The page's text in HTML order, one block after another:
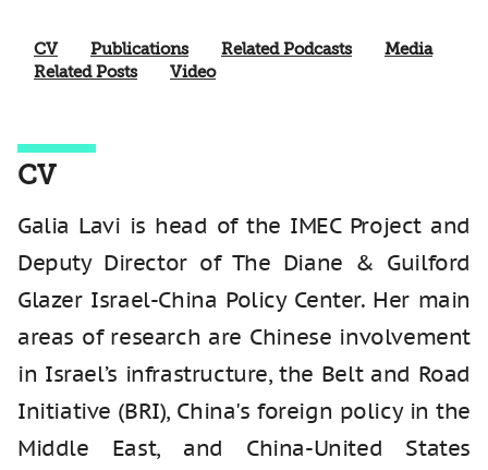
CV Publications Related Podcasts
Media
Related Posts
Video
CV
Galia Lavi is head of the IMEC Project and
Deputy Director of The Diane & Guilford
Glazer Israel-China Policy Center. Her main
areas of research are Chinese involvement
in Israel’s infrastructure, the Belt and Road
Initiative (BRI), China's foreign policy in the
Middle East, and China-United States